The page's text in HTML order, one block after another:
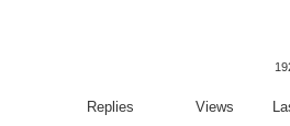
Replies Views